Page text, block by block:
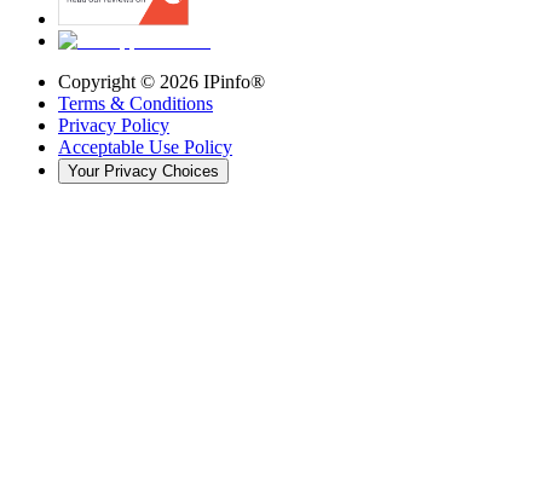
Copyright © 2026 IPinfo®
Terms & Conditions
Privacy Policy
Acceptable Use Policy
Your Privacy Choices